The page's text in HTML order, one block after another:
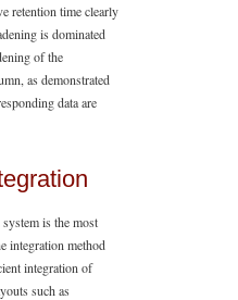
retention time clearly
is dominated
of the
as demonstrated
data are
is the most
integration method
integration of
such as